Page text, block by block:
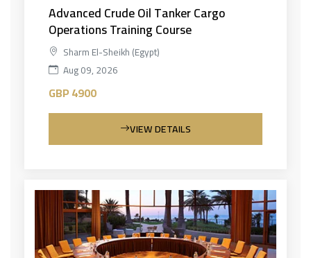
Advanced Crude Oil Tanker Cargo
Operations Training Course
Sharm El-Sheikh (Egypt)
Aug 09, 2026
GBP 4900
VIEW DETAILS